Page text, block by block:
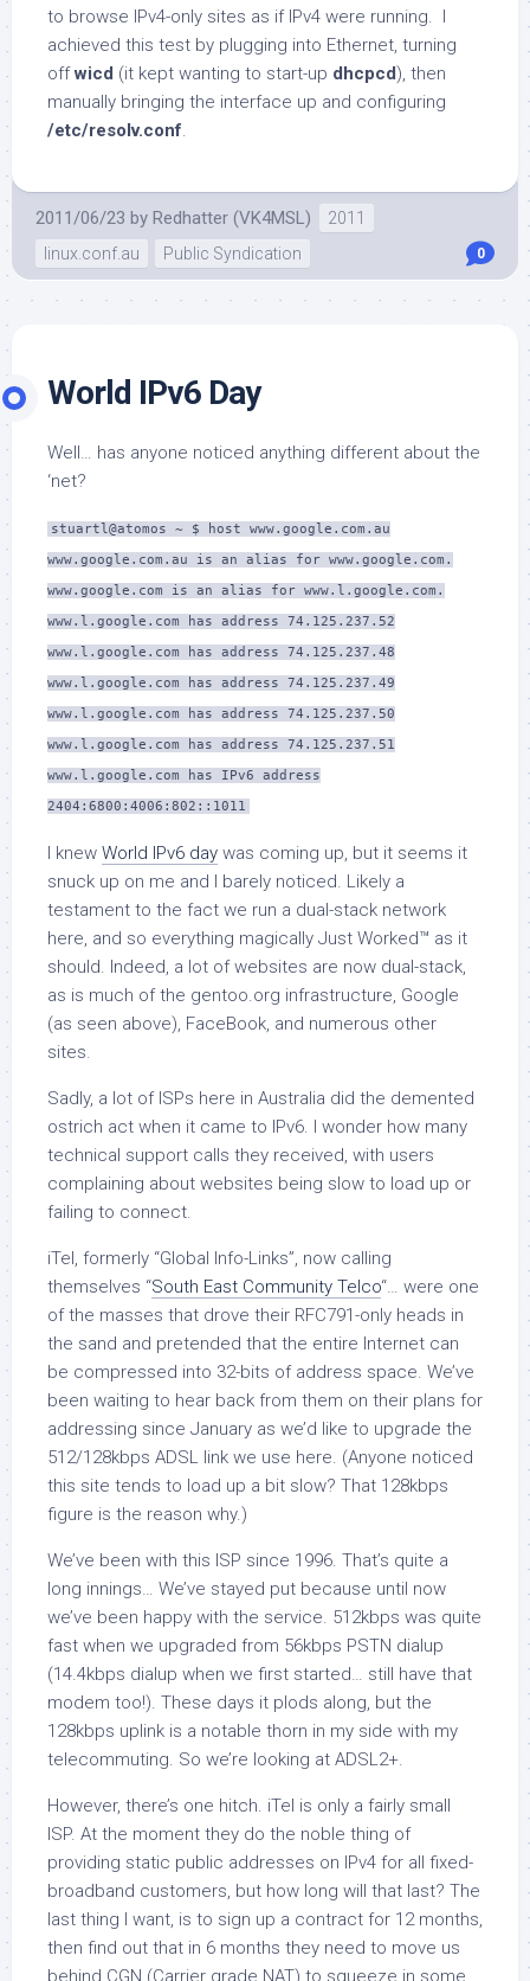
to browse IPv4-only sites as if IPv4 were running. I
achieved this test by plugging into Ethernet, turning
offwicd (it kept wanting to start-up dhcpcd), then
manually bringing the interface up and configuring
/etc/resolv.conf.
2011/06/23 by Redhatter (VK4MSL)
2011
linux.conf.au
Public Syndication 0
World IPv6 Day
Well… has anyone noticed anything different about the
‘net?
stuartl@atomos ~ $ host www.google.com.au
www.google.com.au is an alias for www.google.com.
www.google.com is an alias for www.l.google.com.
www.l.google.com has address 74.125.237.52
www.l.google.com has address 74.125.237.48
www.l.google.com has address 74.125.237.49
www.l.google.com has address 74.125.237.50
www.l.google.com has address 74.125.237.51
www.l.google.com has IPv6 address
2404:6800:4006:802::1011
I knew World IPv6 day was coming up, but it seems it
snuck up on me and I barely noticed. Likely a
testament to the fact we run a dual-stack network
here, and so everything magically Just Worked™ as it
should. Indeed, a lot of websites are now dual-stack,
as is much of the gentoo.org infrastructure, Google
(as seen above), FaceBook, and numerous other
sites.
Sadly, a lot of ISPs here in Australia did the demented
ostrich act when it came to IPv6. I wonder how many
technical support calls they received, with users
complaining about websites being slow to load up or
failing to connect.
iTel, formerly “Global Info-Links”, now calling
themselves “South East Community Telco“… were one
of the masses that drove their RFC791-only heads in
the sand and pretended that the entire Internet can
be compressed into 32-bits of address space. We’ve
been waiting to hear back from them on their plans for
addressing since January as we’d like to upgrade the
512/128kbps ADSL link we use here. (Anyone noticed
this site tends to load up a bit slow? That 128kbps
figure is the reason why.)
We’ve been with this ISP since 1996. That’s quite a
long innings… We’ve stayed put because until now
we’ve been happy with the service. 512kbps was quite
fast when we upgraded from 56kbps PSTN dialup
(14.4kbps dialup when we first started… still have that
modem too!). These days it plods along, but the
128kbps uplink is a notable thorn in my side with my
telecommuting. So we’re looking at ADSL2+.
However, there’s one hitch. iTel is only a fairly small
ISP. At the moment they do the noble thing of
providing static public addresses on IPv4 for all fixed-
broadband customers, but how long will that last? The
last thing I want, is to sign up a contract for 12 months,
then find out that in 6 months they need to move us
behind CGN (Carrier grade NAT) to squeeze in some